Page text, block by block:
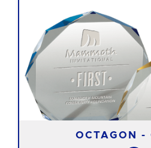
OCTAGON -